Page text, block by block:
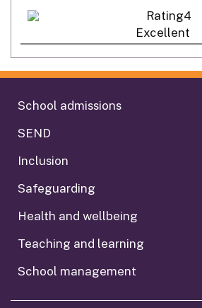
Excellent
School admissions
SEND
Inclusion
Safeguarding
Health and wellbeing
Teaching and learning
School management